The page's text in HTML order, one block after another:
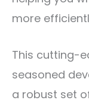
more
This cutting-
seasoned
a robust set